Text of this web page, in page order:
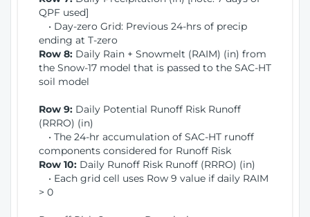
QPF used]
• Day-zero Grid: Previous 24-hrs of precip
ending at T-zero
Row 8: Daily Rain + Snowmelt (RAIM) (in) from
the Snow-17 model that is passed to the SAC-HT
soil model
Row 9: Daily Potential Runoff Risk Runoff
(RRRO) (in)
• The 24-hr accumulation of SAC-HT runoff
components considered for Runoff Risk
Row 10: Daily Runoff Risk Runoff (RRRO) (in)
• Each grid cell uses Row 9 value if daily RAIM
> 0